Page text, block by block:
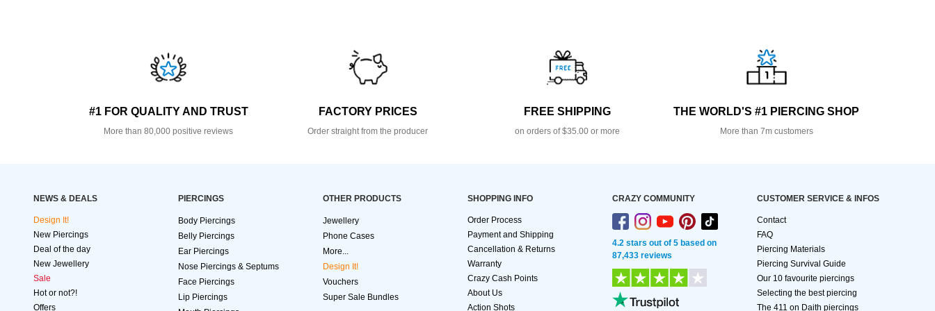
#1 FOR QUALITY AND TRUST
More than 80,000 positive reviews
FACTORY PRICES
Order straight from the producer
FREE SHIPPING
on orders of $35.00 or more
THE WORLD'S #1 PIERCING SHOP
More than 7m customers
NEWS & DEALS
Design It!
New Piercings
Deal of the day
New Jewellery
Sale
Hot or not?!
Offers
PIERCINGS
Body Piercings
Belly Piercings
Ear Piercings
Nose Piercings & Septums
Face Piercings
Lip Piercings
OTHER PRODUCTS
Jewellery
Phone Cases
More...
Design It!
Vouchers
Super Sale Bundles
SHOPPING INFO
Order Process
Payment and Shipping
Cancellation & Returns
Warranty
Crazy Cash Points
About Us
Action Shots
CRAZY COMMUNITY
4.2 stars out of 5 based on
87,433 reviews
CUSTOMER SERVICE & INFOS
Contact
FAQ
Piercing Materials
Piercing Survival Guide
Our 10 favourite piercings
Selecting the best piercing
The 411 on Daith piercings